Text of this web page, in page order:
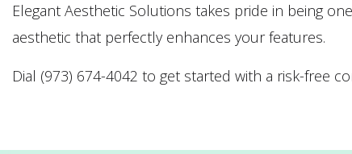
Elegant Aesthetic Solutions takes pride in being
aesthetic that perfectly enhances your features.
Dial (973) 674-4042 to get started with a risk-free